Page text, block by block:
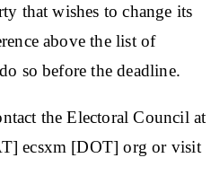
that wishes to change its
above the list of
so before the deadline.
the Electoral Council at
ecsxm [DOT] org or visit